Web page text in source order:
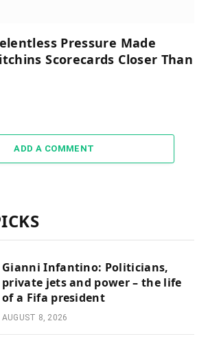
Pressure Made
Scorecards Closer Than
ADD A COMMENT
Gianni Infantino: Politicians,
private jets and power – the life
of a Fifa president
AUGUST 8, 2026